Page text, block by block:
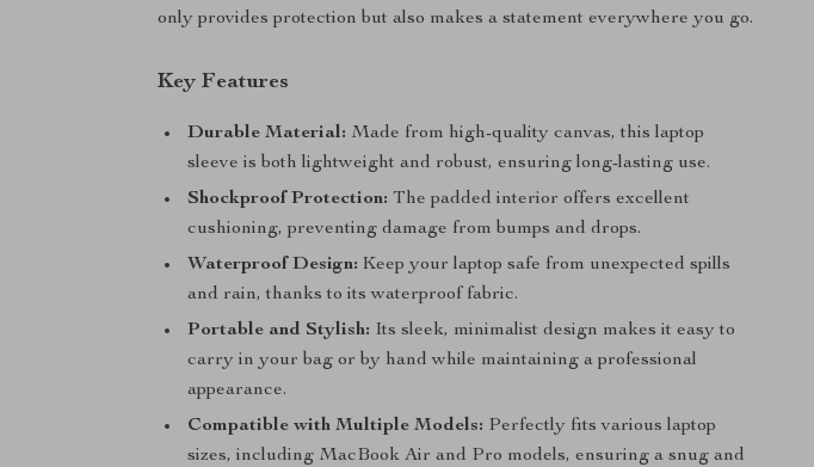
only provides protection but also makes a statement everywhere you go.
Key Features
Durable Material: Made from high-quality canvas, this laptop
sleeve is both lightweight and robust, ensuring long-lasting use.
Shockproof Protection: The padded interior offers excellent
cushioning, preventing damage from bumps and drops.
Waterproof Design: Keep your laptop safe from unexpected spills
and rain, thanks to its waterproof fabric.
Portable and Stylish: Its sleek, minimalist design makes it easy to
carry in your bag or by hand while maintaining a professional
appearance.
Compatible with Multiple Models: Perfectly fits various laptop
sizes, including MacBook Air and Pro models, ensuring a snug and